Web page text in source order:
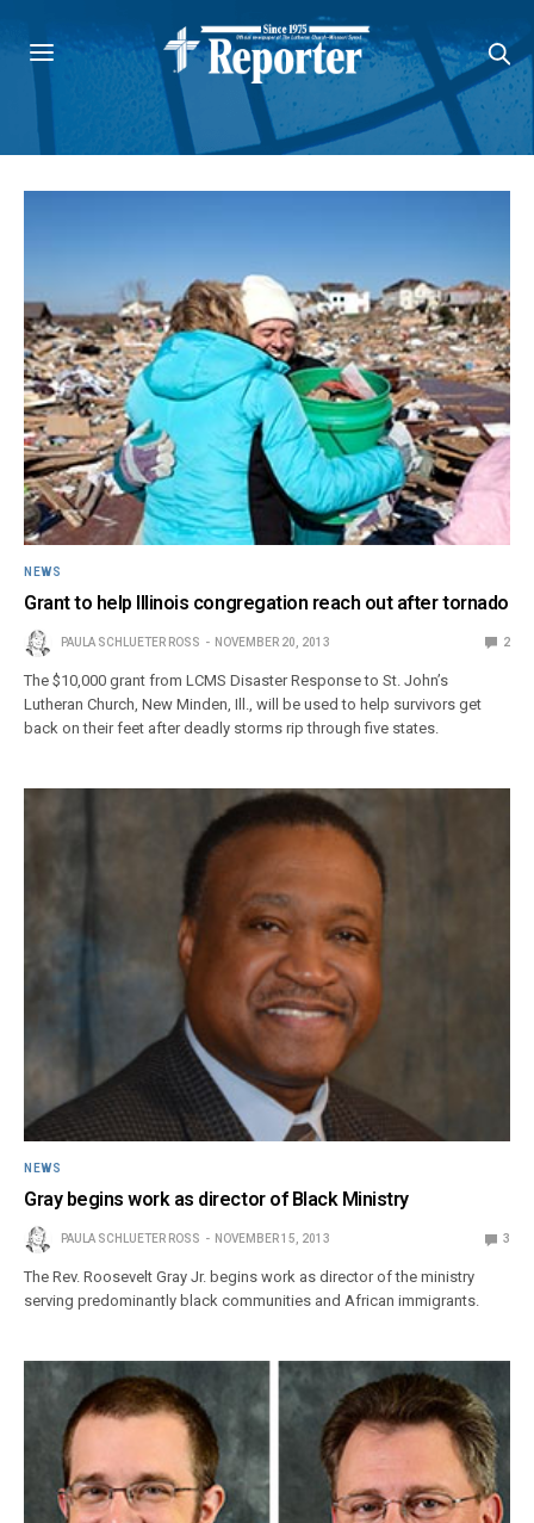
NEWS
Grant to help Illinois congregation reach out after tornado
PAULA SCHLUETER ROSS NOVEMBER 20, 2013 2
The $10,000 grant from LCMS Disaster Response to St. John’s
Lutheran Church, New Minden, Ill., will be used to help survivors get
back on their feet after deadly storms rip through five states.
NEWS
Gray begins work as director of Black Ministry
PAULA SCHLUETER ROSS NOVEMBER 15, 2013 3
The Rev. Roosevelt Gray Jr. begins work as director of the ministry
serving predominantly black communities and African immigrants.